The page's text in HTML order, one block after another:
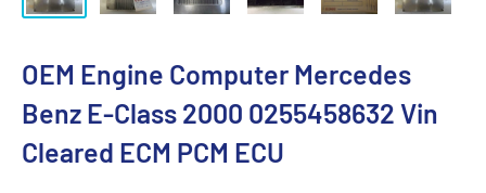
OEM Engine Computer Mercedes
Benz E-Class 2000 0255458632 Vin
Cleared ECM PCM ECU